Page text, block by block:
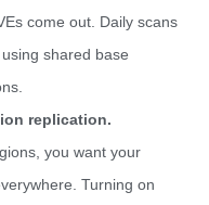
come out. Daily scans
shared base
replication.
you want your
Turning on